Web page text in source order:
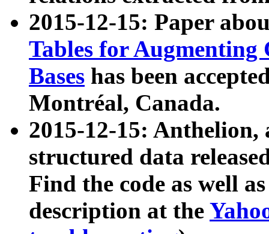
2015-12-15: Paper
Tables for Augmenting
Bases has been
Montréal, Canada.
2015-12-15: Anthelion,
structured data
Find the code as well
description at the